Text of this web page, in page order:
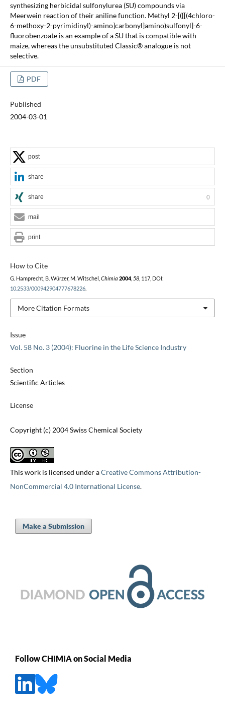
synthesizing herbicidal sulfonylurea (SU) compounds via
Meerwein reaction of their aniline function. Methyl 2-[({[(4chloro-
6-methoxy-2-pyrimidinyl)-amino]carbonyl}amino)sulfonyl]-6-
fluorobenzoate is an example of a SU that is compatible with
maize, whereas the unsubstituted Classic® analogue is not
selective.
PDF
Published
2004-03-01
Issue
Vol. 58 No. 3 (2004): Fluorine in the Life Science Industry
Section
Scientific Articles
License
Copyright (c) 2004 Swiss Chemical Society
This work is licensed under aCreative Commons Attribution-
NonCommercial 4.0 International License.
How to Cite
G. Hamprecht, B. Würzer, M. Witschel, Chimia 2004, 58, 117, DOI:
10.2533/000942904777678226.
More Citation Formats
post
share
share 0
mail
print
Make a Submission
Follow CHIMIA on Social Media